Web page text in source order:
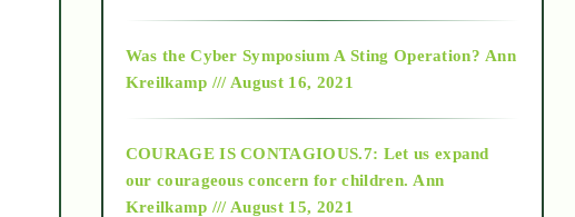
2018
Was the Cyber Symposium A Sting Operation? Ann
Kreilkamp /// August 16, 2021
COURAGE IS CONTAGIOUS.7: Let us expand
our courageous concern for children. Ann
Kreilkamp /// August 15, 2021